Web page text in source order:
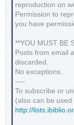
reproduction on
Permission to
you have
**YOU MUST BE
Posts from email
discarded.
No exceptions.
----
To subscribe or
(also can be
http://